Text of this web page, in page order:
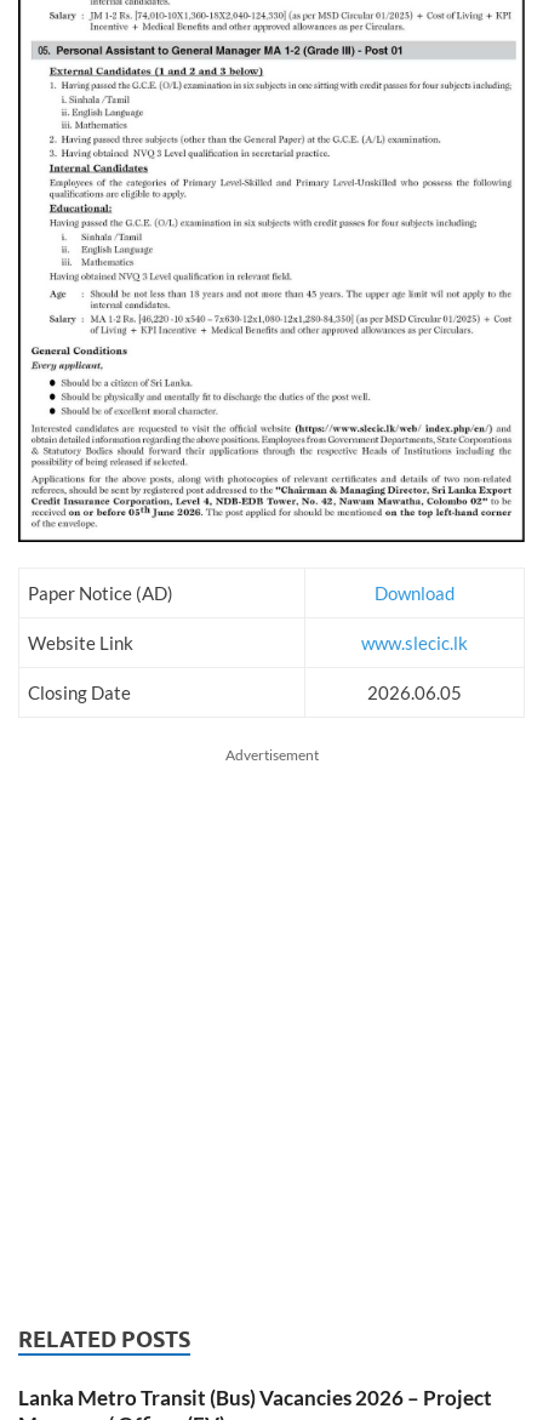
Paper Notice (AD) Download
Website Link www.slecic.lk
Closing Date 2026.06.05
Advertisement
RELATED POSTS
Lanka Metro Transit (Bus) Vacancies 2026 – Project